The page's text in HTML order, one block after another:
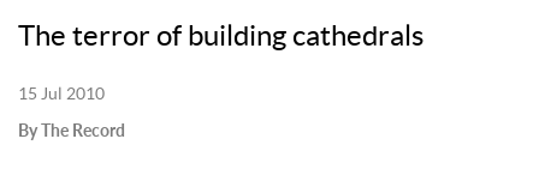
The terror of building cathedrals
15 Jul 2010
By The Record